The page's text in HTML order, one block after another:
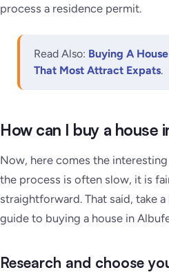
process a residence permit.
Read Also: Buying A
That Most Attract Expats.
How can I buy a house
Now, here comes the
the process is often slow, it is
straightforward. That said, take
guide to buying a house in
Research and choose